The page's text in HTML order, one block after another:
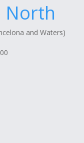
North
and Waters)